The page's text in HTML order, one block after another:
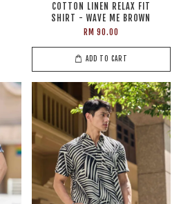
COTTON LINEN RELAX FIT
SHIRT - WAVE ME BROWN
RM 90.00
ADD TO CART